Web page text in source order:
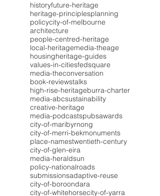
historyfuture-heritage
heritage-principlesplanning
policycity-of-melbourne
architecture
people-centred-heritage
local-heritagemedia-theage
housingheritage-guides
values-in-citiesfedsquare
media-theconversation
book-reviewstalks
high-rise-heritageburra-charter
media-abcsustainability
creative-heritage
media-podcastspubsawards
city-of-maribyrnong
city-of-merri-bekmonuments
place-namestwentieth-century
city-of-glen-eira
media-heraldsun
policy-nationalroads
submissionsadaptive-reuse
city-of-boroondara
city-of-whitehorsecity-of-yarra